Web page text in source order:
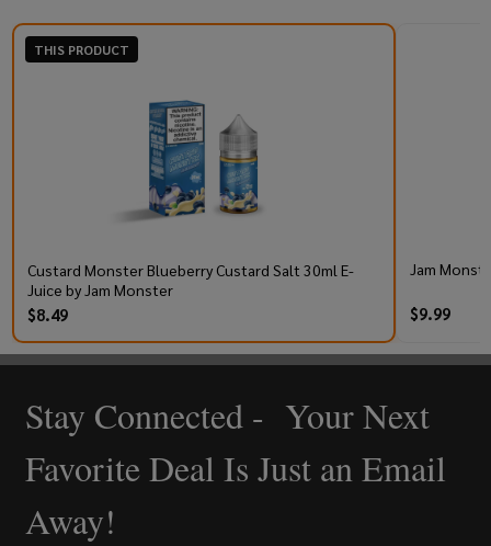
THIS PRODUCT
Custard Monster Blueberry Custard Salt 30ml E-
Juice by Jam Monster
$8.49
Jam
$9.99
Footer
Start
Stay Connected - Your Next
Favorite Deal Is Just an Email
Away!